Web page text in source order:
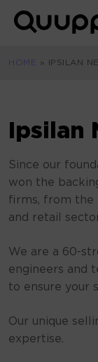
Skip
Real-
HOME » IPSILAN
Ipsilan
Since our
won the
firms, from the
and retail
We are a 60-
engineers and
to ensure your
Our unique
expertise.